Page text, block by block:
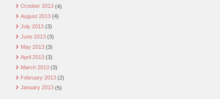
October 2013 (4)
August 2013 (4)
July 2013 (3)
June 2013 (3)
May 2013 (3)
April 2013 (3)
March 2013 (3)
February 2013 (2)
January 2013 (5)